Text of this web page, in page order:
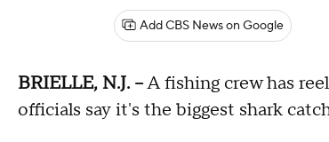
Add CBS News on Google
BRIELLE, N.J. --A fishing crew has
officials say it's the biggest shark